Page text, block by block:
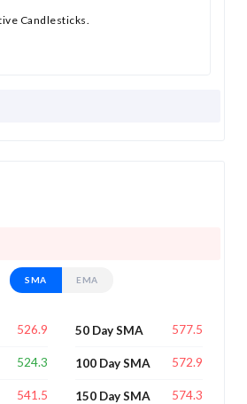
Candlesticks.
SMA EMA
526.9
524.3
541.5
50 Day SMA 577.5
100 Day SMA 572.9
150 Day SMA 574.3